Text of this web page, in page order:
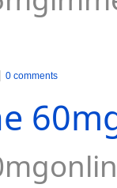
0 comments